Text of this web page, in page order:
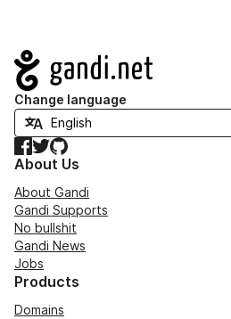
Navigation
Change language
Facebook
TwitterGitHub
About Us
About Gandi
Gandi Supports
No bullshit
Gandi News
Jobs
Products
Domains